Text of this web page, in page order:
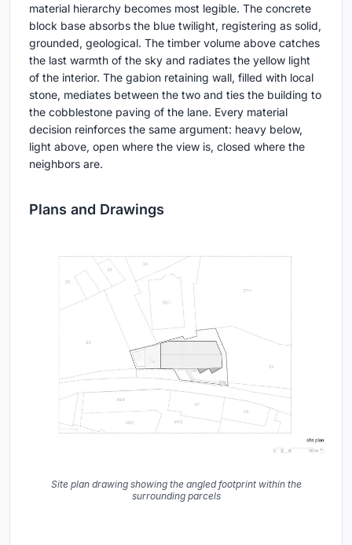
material hierarchy becomes most legible. The concrete
block base absorbs the blue twilight, registering as solid,
grounded, geological. The timber volume above catches
the last warmth of the sky and radiates the yellow light
of the interior. The gabion retaining wall, filled with local
stone, mediates between the two and ties the building to
the cobblestone paving of the lane. Every material
decision reinforces the same argument: heavy below,
light above, open where the view is, closed where the
neighbors are.
Plans and Drawings
Site plan drawing showing the angled footprint within the
surrounding parcels